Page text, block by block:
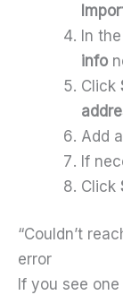
In
info
Click
Add
If
Click
“Couldn’t
error
If you see